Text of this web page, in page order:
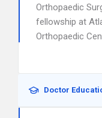
Orthopaedic
fellowship at
Orthopaedic
Doctor